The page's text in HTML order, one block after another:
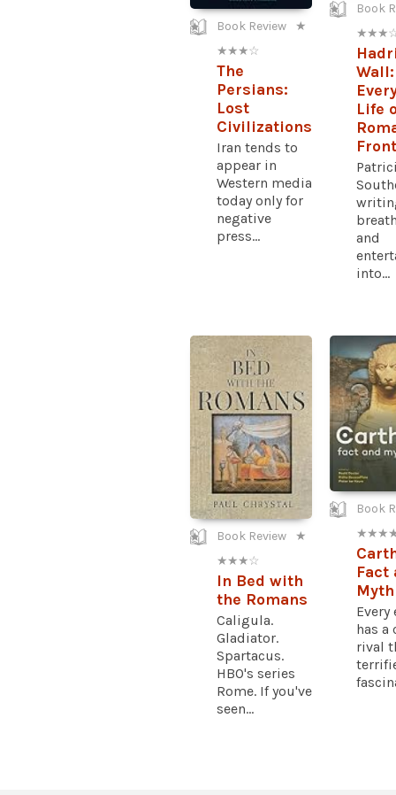
Book Review
★
★ ★ ★ ☆
The
Persians:
Lost
Civilizations
Iran tends to
appear in
Western media
today only for
negative
press...
Book
★ ★ ★
Wall:
Life
and
into...
Book Review
★
★ ★ ★ ☆
In Bed with
the Romans
Caligula.
Gladiator.
Spartacus.
HBO's series
Rome. If you've
seen...
Book
★ ★ ★
Fact
Myth
has
rival